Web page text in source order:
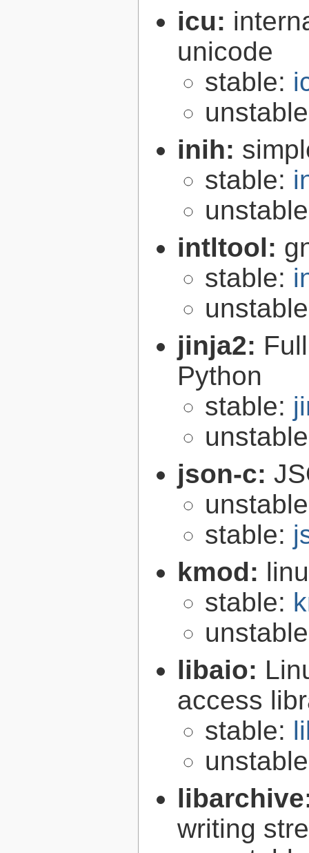
icu:
unicode
stable:
inih:
stable:
intltool:
stable:
jinja2:
Python
stable:
json-c:
stable:
kmod:
stable:
libaio:
access
stable:
writing